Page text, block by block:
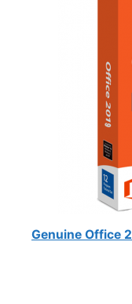
Genuine Office